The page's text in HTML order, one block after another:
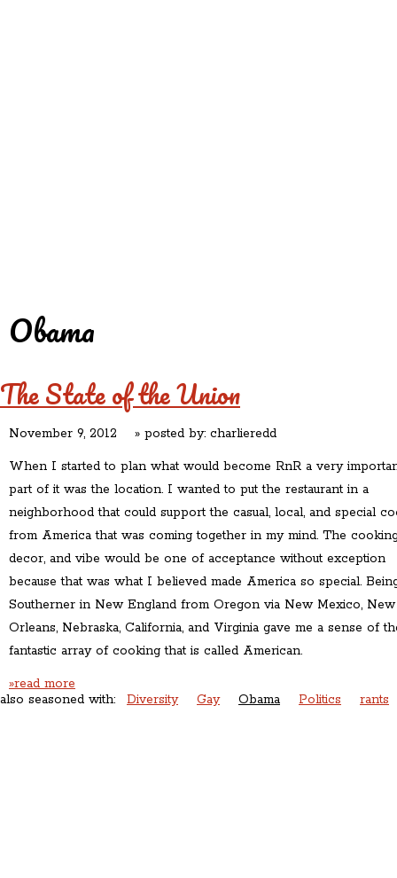
Obama
The State of the Union
November 9, 2012 » posted by: charlieredd
When I started to plan what would become RnR a very
part of it was the location. I wanted to put the restaurant in a
neighborhood that could support the casual, local, and special
from America that was coming together in my mind. The
decor, and vibe would be one of acceptance without exception
because that was what I believed made America so special.
Southerner in New England from Oregon via New Mexico, New
Orleans, Nebraska, California, and Virginia gave me a sense of
fantastic array of cooking that is called American.
»read more
also seasoned with:
Diversity Gay Obama Politics rants